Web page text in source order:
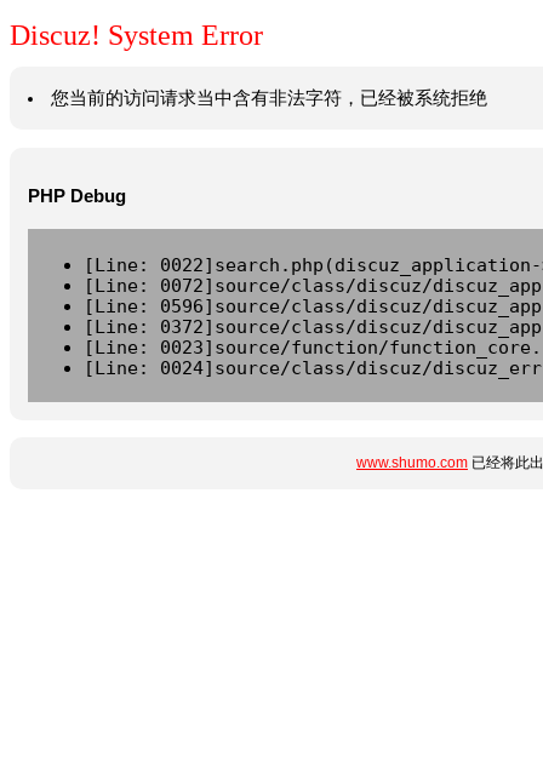
Discuz! System Error
您当前的访问请求当中含有非法字符，已经被系统拒绝
PHP Debug
[Line:
[Line: 0072]source/class/discuz/
[Line: 0596]source/class/discuz/
[Line: 0372]source/class/discuz/
[Line: 0023]source/function/
[Line: 0024]source/class/discuz/
www.shumo.com 已经将此